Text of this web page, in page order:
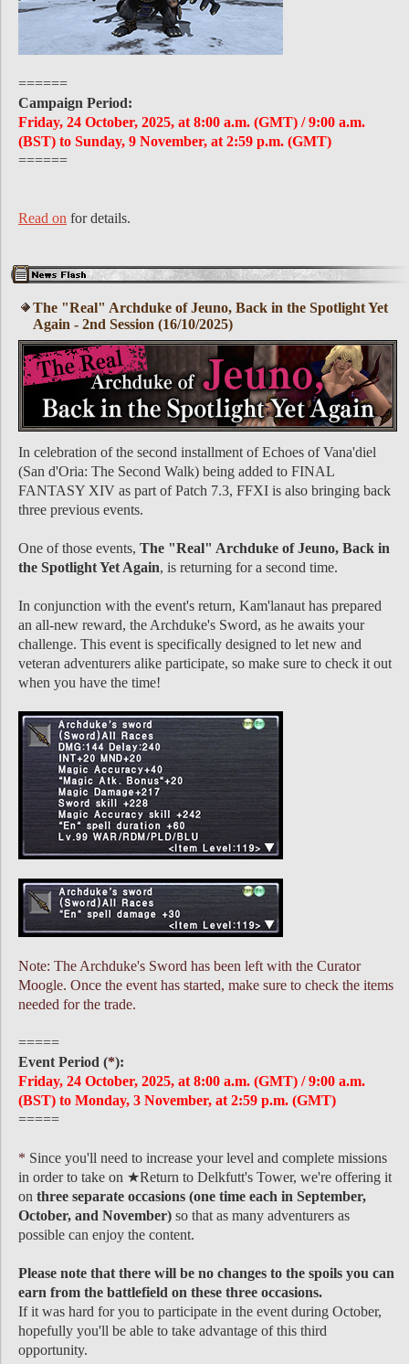
======
Campaign Period:
Friday, 24 October, 2025, at 8:00 a.m. (GMT) / 9:00 a.m.
(BST) to Sunday, 9 November, at 2:59 p.m. (GMT)
======
Read on for details.
The "Real" Archduke of Jeuno, Back in the Spotlight Yet
Again - 2nd Session (16/10/2025)
In celebration of the second installment of Echoes of Vana'diel
(San d'Oria: The Second Walk) being added to FINAL
FANTASY XIV as part of Patch 7.3, FFXI is also bringing back
three previous events.
One of those events, The "Real" Archduke of Jeuno, Back in
the Spotlight Yet Again, is returning for a second time.
In conjunction with the event's return, Kam'lanaut has prepared
an all-new reward, the Archduke's Sword, as he awaits your
challenge. This event is specifically designed to let new and
veteran adventurers alike participate, so make sure to check it out
when you have the time!
Note: The Archduke's Sword has been left with the Curator
Moogle. Once the event has started, make sure to check the items
needed for the trade.
=====
Event Period (*):
Friday, 24 October, 2025, at 8:00 a.m. (GMT) / 9:00 a.m.
(BST) to Monday, 3 November, at 2:59 p.m. (GMT)
=====
* Since you'll need to increase your level and complete missions
in order to take on ★Return to Delkfutt's Tower, we're offering it
on three separate occasions (one time each in September,
October, and November) so that as many adventurers as
possible can enjoy the content.
Please note that there will be no changes to the spoils you can
earn from the battlefield on these three occasions.
If it was hard for you to participate in the event during October,
hopefully you'll be able to take advantage of this third
opportunity.